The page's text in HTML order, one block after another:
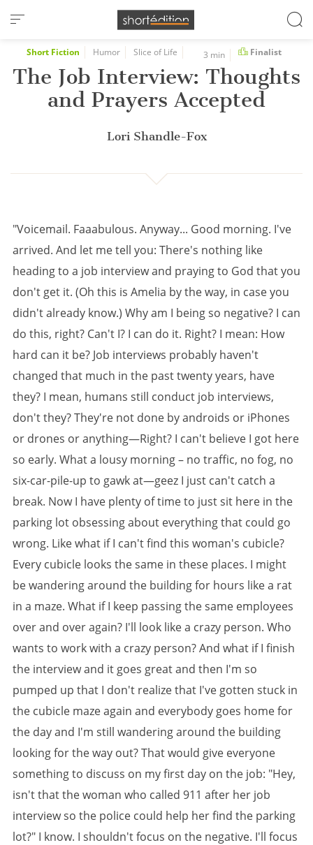
Cookies management panel
Short Fiction Humor Slice of Life 3 min Finalist
The Job Interview: Thoughts
and Prayers Accepted
Lori Shandle-Fox
"Voicemail. Faaabulous. Anyway... Good morning. I've
arrived. And let me tell you: There's nothing like
heading to a job interview and praying to God that you
don't get it. (Oh this is Amelia by the way, in case you
didn't already know.) Why am I being so negative? I can
do this, right? Can't I? I can do it. Right? I mean: How
hard can it be? Job interviews probably haven't
changed that much in the past twenty years, have
they? I mean, humans still conduct job interviews,
don't they? They're not done by androids or iPhones
or drones or anything—Right? I can't believe I got here
so early. What a lousy morning – no traffic, no fog, no
six-car-pile-up to gawk at—geez I just can't catch a
break. Now I have plenty of time to just sit here in the
parking lot obsessing about everything that could go
wrong. Like what if I can't find this woman's cubicle?
Every cubicle looks the same in these places. I might
be wandering around the building for hours like a rat
in a maze. What if I keep passing the same employees
over and over again? I'll look like a crazy person. Who
wants to work with a crazy person? And what if I finish
the interview and it goes great and then I'm so
pumped up that I don't realize that I've gotten stuck in
the cubicle maze again and everybody goes home for
the day and I'm still wandering around the building
looking for the way out? That would give everyone
something to discuss on my first day on the job: "Hey,
isn't that the woman who called 911 after her job
interview so the police could help her find the parking
lot?" I know. I shouldn't focus on the negative. I'll focus